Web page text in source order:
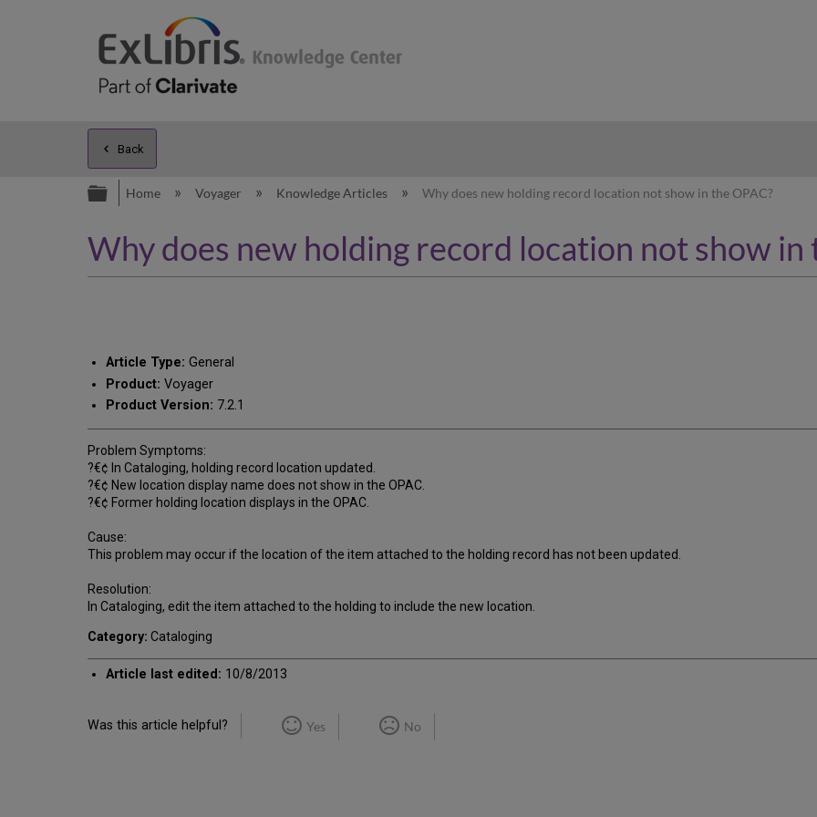
Back
Expand/collapse global hierarchy
Home Voyager Knowledge Articles Why does new holding record location not show in the OPAC?
Why does new holding record location not show in
Article Type: General
Product: Voyager
Product Version: 7.2.1
Problem Symptoms:
?€¢ In Cataloging, holding record location updated.
?€¢ New location display name does not show in the OPAC.
?€¢ Former holding location displays in the OPAC.
Cause:
This problem may occur if the location of the item attached to the holding record has not been updated.
Resolution:
In Cataloging, edit the item attached to the holding to include the new location.
Category: Cataloging
Article last edited: 10/8/2013
Was this article helpful? Yes No